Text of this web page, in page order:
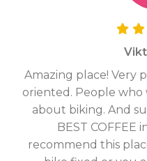
Amazing place! Very
oriented. People who
about biking. And
BEST COFFEE
recommend this